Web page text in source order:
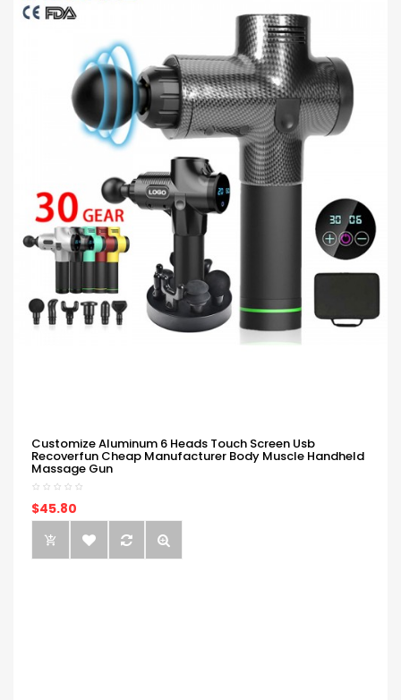
Customize Aluminum 6 Heads Touch Screen Usb
Recoverfun Cheap Manufacturer Body Muscle Handheld
Massage Gun
$45.80